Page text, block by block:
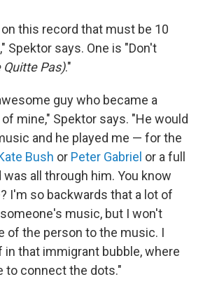
this record that must be 10
Spektor says. One is "Don't
Quitte Pas)."
guy who became a
mine," Spektor says. "He would
and he played me — for the
Bush or Peter Gabriel or a full
was all through him. You know
I'm so backwards that a lot of
music, but I won't
of the person to the music. I
that immigrant bubble, where
to connect the dots."